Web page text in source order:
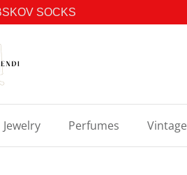
SOCKS
Jewelry Perfumes Vintage